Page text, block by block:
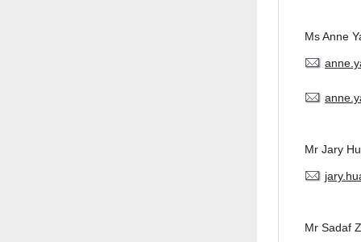
Ms Anne
Mr Jary
Mr Sadaf